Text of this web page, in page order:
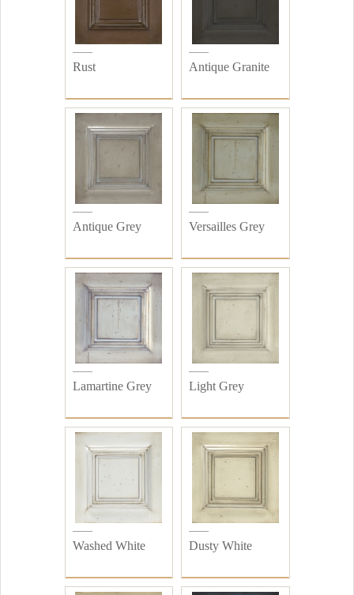
Rust Antique Granite
Antique Grey Versailles Grey
Lamartine Grey Light Grey
Washed White Dusty White